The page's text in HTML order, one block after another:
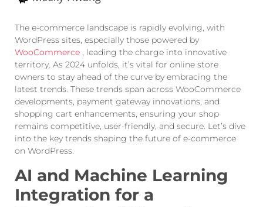
The e-commerce landscape is rapidly evolving, with
WordPress sites, especially those powered by
WooCommerce , leading the charge into innovative
territory. As 2024 unfolds, it’s vital for online store
owners to stay ahead of the curve by embracing the
latest trends. These trends span across WooCommerce
developments, payment gateway innovations, and
shopping cart enhancements, ensuring your shop
remains competitive, user-friendly, and secure. Let’s dive
into the key trends shaping the future of e-commerce
on WordPress.
AI and Machine Learning
Integration for a